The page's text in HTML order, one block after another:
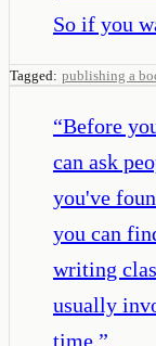
So if you
Tagged: publishing a
“Before
can ask
you've
you can
writing
usually
time.”